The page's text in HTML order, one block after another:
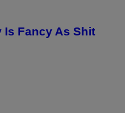
Is Fancy As Shit